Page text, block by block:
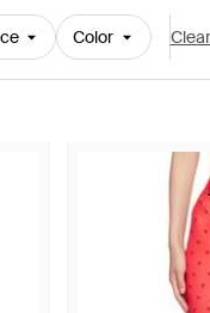
ensemble. As practical
Serre's commitment to
Color